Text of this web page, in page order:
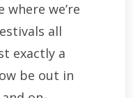
we’re
all
exactly a
be out in